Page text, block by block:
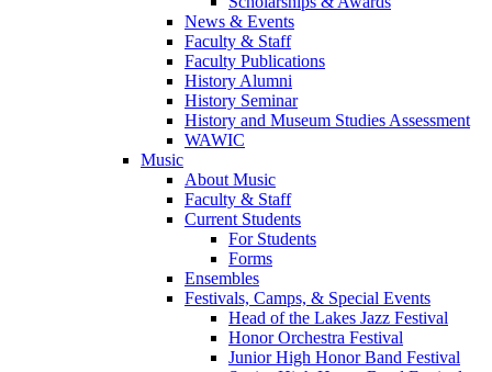
News & Events
Faculty & Staff
Faculty Publications
History Alumni
History Seminar
History and Museum Studies Assessment
WAWIC
Music
About Music
Faculty & Staff
Current Students
For Students
Forms
Ensembles
Festivals, Camps, & Special Events
Head of the Lakes Jazz Festival
Honor Orchestra Festival
Junior High Honor Band Festival